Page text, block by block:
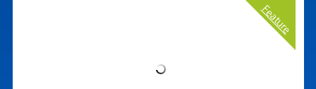
Feature